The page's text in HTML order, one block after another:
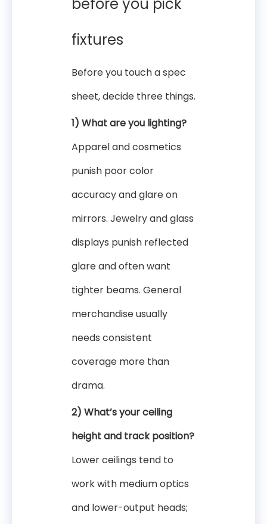
fixtures
Before you touch a spec
sheet, decide three things.
1) What are you lighting?
Apparel and cosmetics
punish poor color
accuracy and glare on
mirrors. Jewelry and glass
displays punish reflected
glare and often want
tighter beams. General
merchandise usually
needs consistent
coverage more than
drama.
2) What’s your ceiling
height and track position?
Lower ceilings tend to
work with medium optics
and lower-output heads;